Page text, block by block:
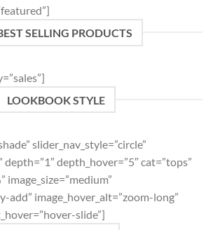
SELLING PRODUCTS
LOOKBOOK STYLE
slider_nav_style=”circle”
depth=”1″ depth_hover=”5″ cat=”tops”
image_size=”medium”
add” image_hover_alt=”zoom-long”
slide”]